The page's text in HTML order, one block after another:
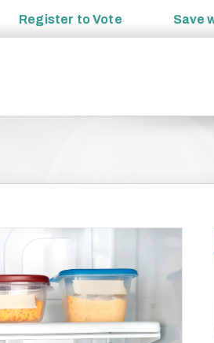
Register toVote Save
Education Month Tips: Always Cook
to Proper Temperature